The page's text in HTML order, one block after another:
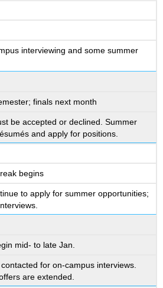
interviewing and some summer
finals next month
be accepted or declined. Summer
and apply for positions.
begins
to apply for summer opportunities;
mid- to late Jan.
for on-campus interviews.
are extended.